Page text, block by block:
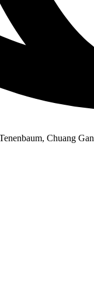
Chuang Gan